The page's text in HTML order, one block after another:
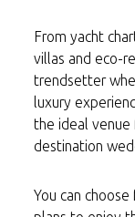
From yacht
villas and eco-
trendsetter
luxury
the ideal
destination
You can